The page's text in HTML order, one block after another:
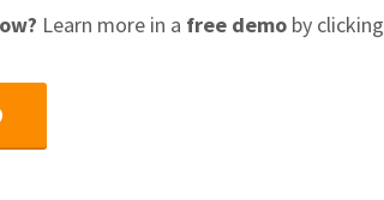
Learn more in a free demoby